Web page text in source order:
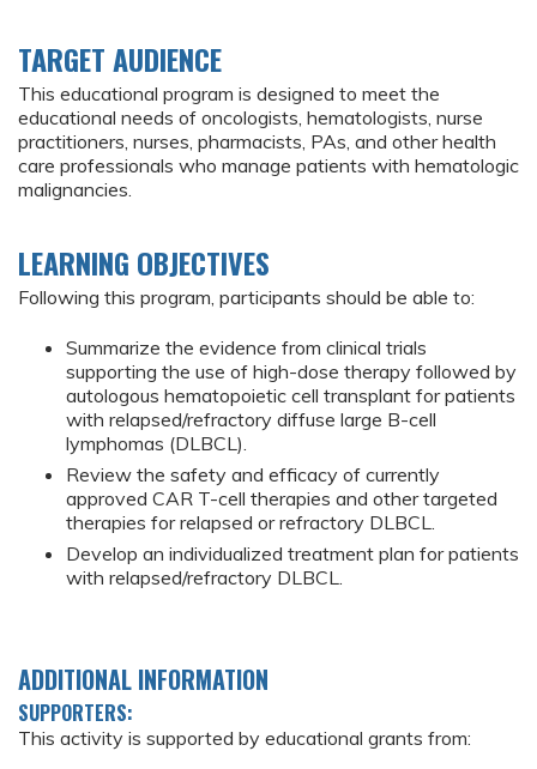
TARGET AUDIENCE
This educational program is designed to meet the
educational needs of oncologists, hematologists, nurse
practitioners, nurses, pharmacists, PAs, and other health
care professionals who manage patients with hematologic
malignancies.
LEARNING OBJECTIVES
Following this program, participants should be able to:
Summarize the evidence from clinical trials
supporting the use of high-dose therapy followed by
autologous hematopoietic cell transplant for patients
with relapsed/refractory diffuse large B-cell
lymphomas (DLBCL).
Review the safety and efficacy of currently
approved CAR T-cell therapies and other targeted
therapies for relapsed or refractory DLBCL.
Develop an individualized treatment plan for patients
with relapsed/refractory DLBCL.
ADDITIONAL INFORMATION
SUPPORTERS:
This activity is supported by educational grants from: